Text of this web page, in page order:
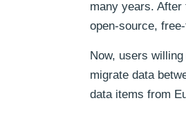
many years.
open-source,
Now, users
migrate data
data items from